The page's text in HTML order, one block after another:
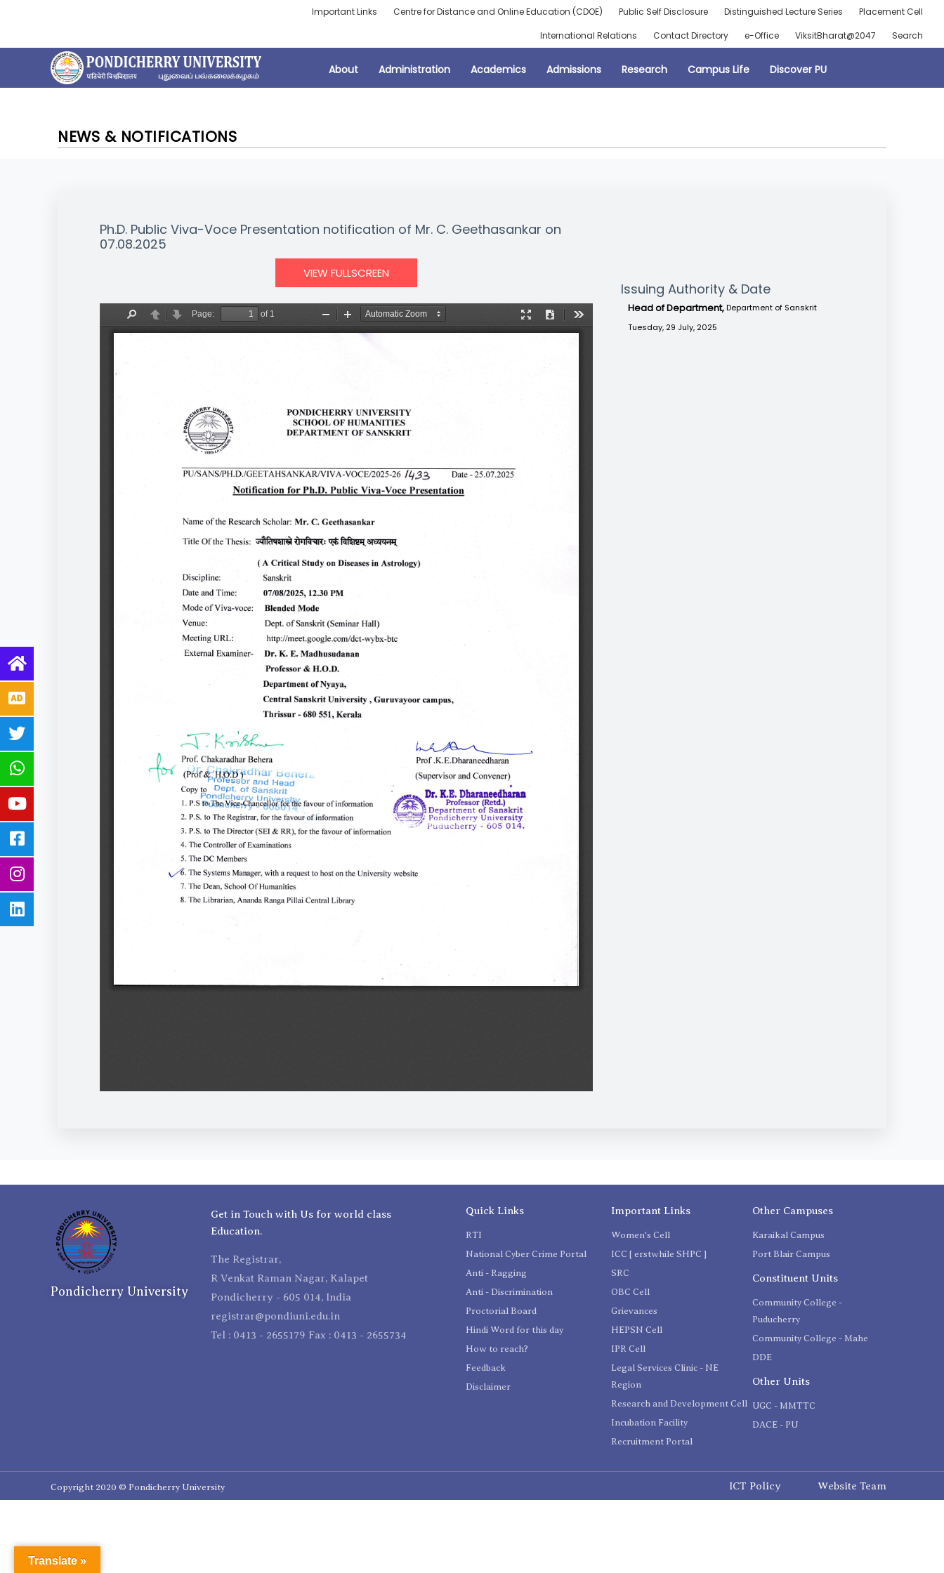
Important Links Centre for Distance and Online Education (CDOE) Public Self Disclosure Distinguished Lecture Series
Placement Cell
International Relations
Contact Directory e-Office ViksitBharat@2047 Search
About Administration Academics Admissions Research Campus Life Discover PU
NEWS & NOTIFICATIONS
Ph.D. Public Viva-Voce Presentation notification of Mr. C. Geethasankar on
07.08.2025
VIEW FULLSCREEN
Issuing Authority & Date
Head of Department, Department of Sanskrit
Tuesday, 29 July, 2025
Pondicherry University
Get in Touch with Us for world class
Education.
The Registrar,
R Venkat Raman Nagar, Kalapet
Pondicherry - 605 014, India
registrar@pondiuni.edu.in
Tel : 0413 - 2655179 Fax : 0413 - 2655734
Quick Links
RTI
National Cyber Crime Portal
Anti - Ragging
Anti - Discrimination
Proctorial Board
Hindi Word for this day
How to reach?
Feedback
Disclaimer
Important Links
Women's Cell
ICC [ erstwhile SHPC ]
SRC
OBC Cell
Grievances
HEPSN Cell
IPR Cell
Legal Services Clinic - NE
Region
Research and Development Cell
Incubation Facility
Recruitment Portal
Other Campuses
Karaikal Campus
Port Blair Campus
Constituent Units
Community College -
Puducherry
Community College - Mahe
DDE
Other Units
UGC - MMTTC
DACE - PU
Copyright 2020 © Pondicherry University ICT Policy Website Team
Translate »